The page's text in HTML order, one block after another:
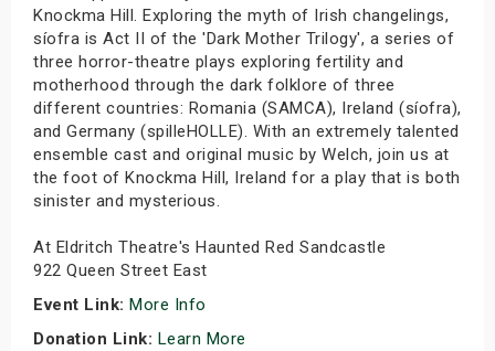
Knockma Hill. Exploring the myth of Irish changelings,
síofra is Act II of the 'Dark Mother Trilogy', a series of
three horror-theatre plays exploring fertility and
motherhood through the dark folklore of three
different countries: Romania (SAMCA), Ireland (síofra),
and Germany (spilleHOLLE). With an extremely talented
ensemble cast and original music by Welch, join us at
the foot of Knockma Hill, Ireland for a play that is both
sinister and mysterious.
At Eldritch Theatre's Haunted Red Sandcastle
922 Queen Street East
Event Link: More Info
Donation Link: Learn More